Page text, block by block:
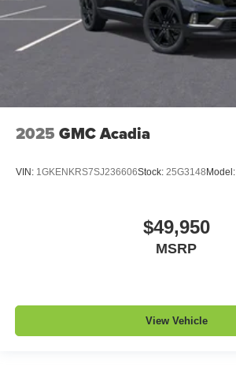
2025 GMC Acadia
VIN: 1GKENKRS7SJ236606Stock: 25G3148 Model:
$49,950
MSRP
View Vehicle